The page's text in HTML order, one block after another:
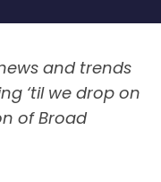
and trends
‘til we drop on
of Broad